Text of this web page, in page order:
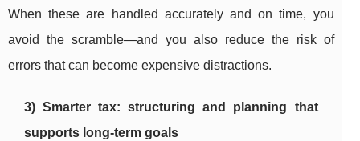
When these are handled accurately and on time, you
avoid the scramble—and you also reduce the risk of
errors that can become expensive distractions.
3) Smarter tax: structuring and planning that
supports long-term goals